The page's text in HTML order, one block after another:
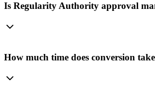
Is Regularity Authority approval
How much time does conversion